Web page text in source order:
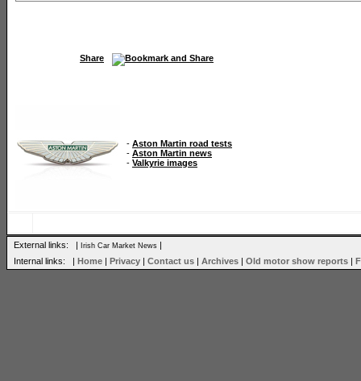
Share
- Aston Martin road tests
- Aston Martin news
- Valkyrie images
External links: | Irish Car Market News |
Internal links: | Home | Privacy | Contact us | Archives | Old motor show reports |